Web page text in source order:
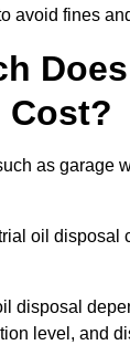
avoid fines
Cost?
as garage
oil disposal
disposal
level, and